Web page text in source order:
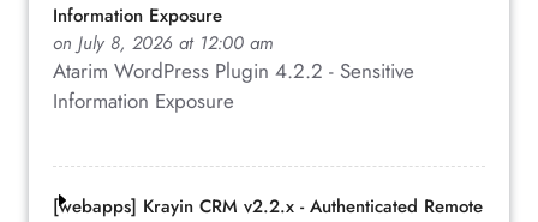
Information Exposure
on July 8, 2026 at 12:00 am
Atarim WordPress Plugin 4.2.2 - Sensitive
Information Exposure
[webapps] Krayin CRM v2.2.x - Authenticated Remote